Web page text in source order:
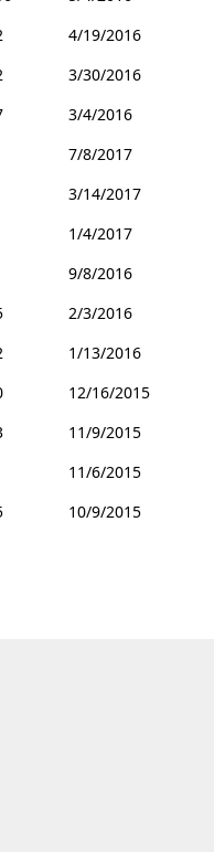
4/19/2016
3/30/2016
3/4/2016
7/8/2017
3/14/2017
1/4/2017
9/8/2016
2/3/2016
1/13/2016
12/16/2015
11/9/2015
11/6/2015
10/9/2015